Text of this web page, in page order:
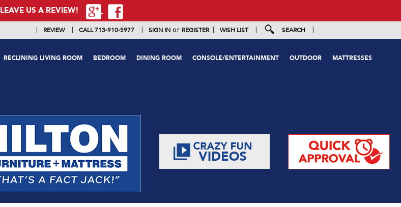
LEAVE US A REVIEW!
| REVIEW | CALL 713-910-5977 | SIGN IN or REGISTER | WISH LIST | SEARCH |
RECLINING LIVING ROOM BEDROOM DINING ROOM CONSOLE/ENTERTAINMENT OUTDOOR MATTRESSES